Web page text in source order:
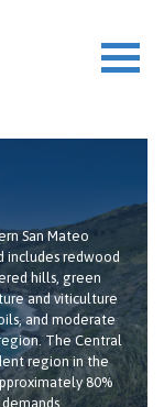
San Mateo
includes redwood
hills, green
and viticulture
and moderate
The Central
region in the
80%